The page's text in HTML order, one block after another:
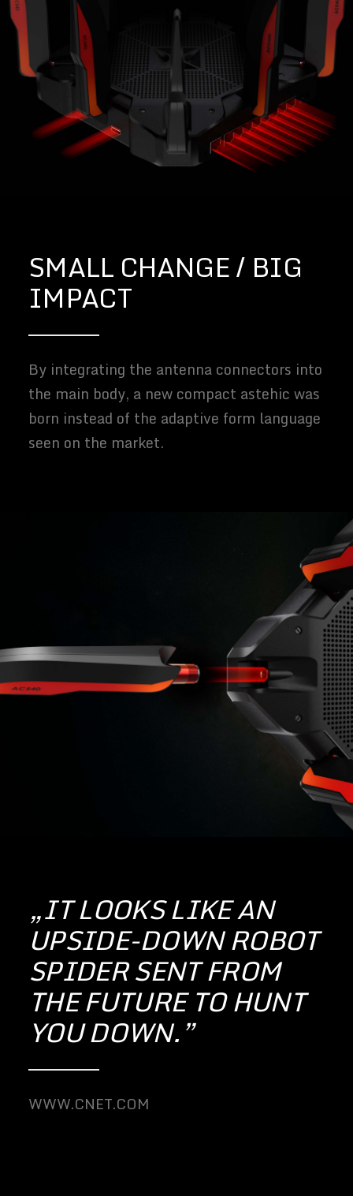
SMALL CHANGE / BIG
IMPACT
By integrating the antenna connectors into
the main body, a new compact astehic was
born instead of the adaptive form language
seen on the market.
„IT LOOKS LIKE AN
UPSIDE-DOWN ROBOT
SPIDER SENT FROM
THE FUTURE TO HUNT
YOU DOWN.”
WWW.CNET.COM